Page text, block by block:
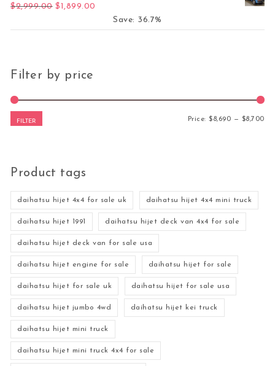
$2,999.00 Original price was: $2,999.00.
$1,899.00
Save: 36.7%
Filter by price
FILTER Price:$8,690 — $8,700
Product tags
daihatsu hijet 4x4 for sale uk daihatsu hijet 4x4 mini truck
daihatsu hijet 1991 daihatsu hijet deck van 4x4 for sale
daihatsu hijet deck van for sale usa
daihatsu hijet engine for sale daihatsu hijet for sale
daihatsu hijet for sale uk daihatsu hijet for sale usa
daihatsu hijet jumbo 4wd daihatsu hijet kei truck
daihatsu hijet mini truck
daihatsu hijet mini truck 4x4 for sale